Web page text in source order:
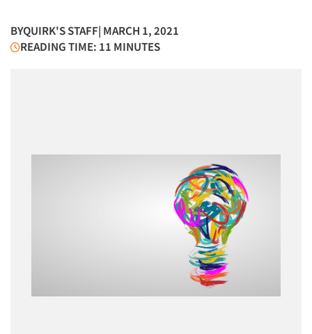
BYQUIRK'S STAFF| MARCH 1, 2021
READING TIME: 11 MINUTES